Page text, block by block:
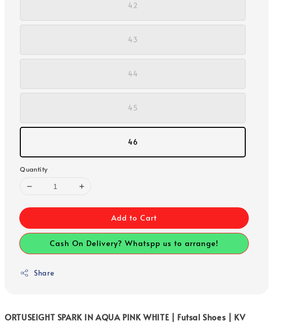
42
43
44
45
46
Quantity
Add to Cart
Cash On Delivery? Whatspp us to arrange!
Share
ORTUSEIGHT SPARK IN AQUA PINK WHITE | Futsal Shoes | KV